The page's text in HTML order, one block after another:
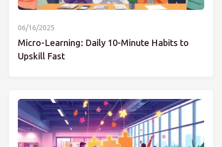
06/16/2025
Micro-Learning: Daily 10-Minute Habits to
Upskill Fast